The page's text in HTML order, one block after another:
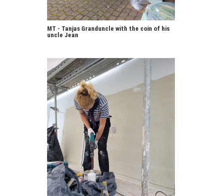
MT - Tanjas Granduncle with the coin of his
uncle Jean